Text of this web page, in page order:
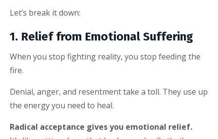
Let’s break it down:
1. Relief from Emotional Suffering
When you stop fighting reality, you stop feeding the
fire.
Denial, anger, and resentment take a toll. They use up
the energy you need to heal.
Radical acceptance gives you emotional relief.